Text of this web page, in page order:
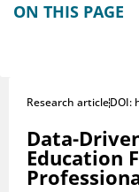
ON THIS PAGE
Research articleDOI:
Data-
Education